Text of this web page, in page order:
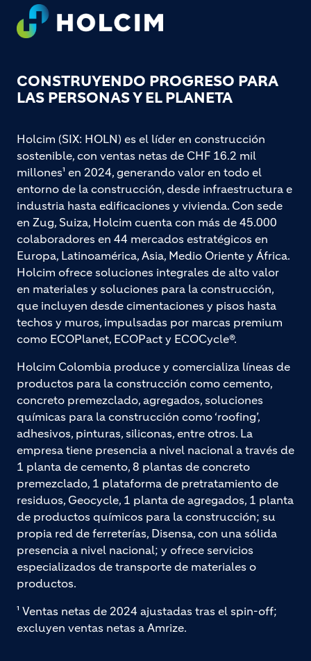
Footer
CONSTRUYENDO PROGRESO PARA
LAS PERSONAS Y EL PLANETA
Holcim (SIX: HOLN) es el líder en construcción
sostenible, con ventas netas de CHF 16.2 mil
millones¹ en 2024, generando valor en todo el
entorno de la construcción, desde infraestructura e
industria hasta edificaciones y vivienda. Con sede
en Zug, Suiza, Holcim cuenta con más de 45.000
colaboradores en 44 mercados estratégicos en
Europa, Latinoamérica, Asia, Medio Oriente y África.
Holcim ofrece soluciones integrales de alto valor
en materiales y soluciones para la construcción,
que incluyen desde cimentaciones y pisos hasta
techos y muros, impulsadas por marcas premium
como ECOPlanet, ECOPact y ECOCycle®.
Holcim Colombia produce y comercializa líneas de
productos para la construcción como cemento,
concreto premezclado, agregados, soluciones
químicas para la construcción como ‘roofing’,
adhesivos, pinturas, siliconas, entre otros. La
empresa tiene presencia a nivel nacional a través de
1 planta de cemento, 8 plantas de concreto
premezclado, 1 plataforma de pretratamiento de
residuos, Geocycle, 1 planta de agregados, 1 planta
de productos químicos para la construcción; su
propia red de ferreterías, Disensa, con una sólida
presencia a nivel nacional; y ofrece servicios
especializados de transporte de materiales o
productos.
¹ Ventas netas de 2024 ajustadas tras el spin-off;
excluyen ventas netas a Amrize.